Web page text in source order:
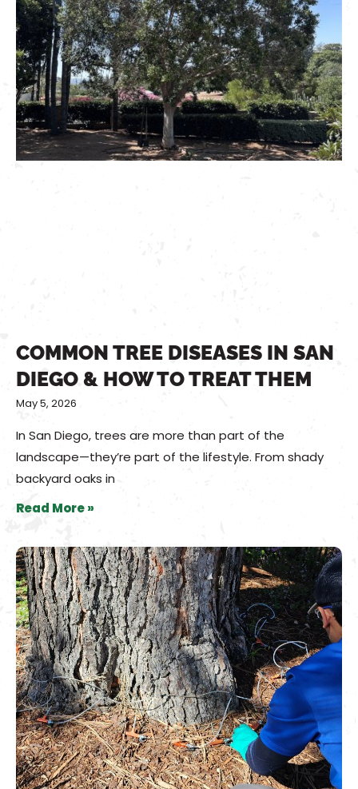
COMMON TREE DISEASES IN SAN
DIEGO & HOW TO TREAT THEM
May 5, 2026
In San Diego, trees are more than part of the
landscape—they’re part of the lifestyle. From shady
backyard oaks in
Read More »